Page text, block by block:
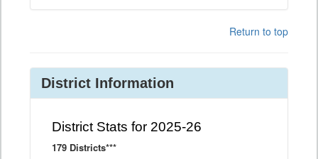
Return to top
District Information
District Stats for 2025-26
179 Districts***